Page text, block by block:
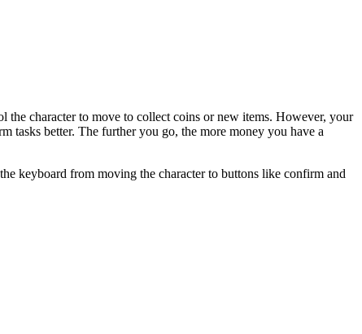
the character to move to collect coins or new items. However, your
tasks better. The further you go, the more money you have a
keyboard from moving the character to buttons like confirm and